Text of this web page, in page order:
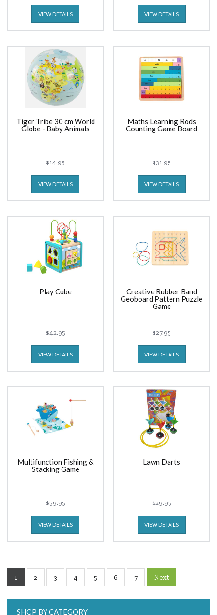
VIEW DETAILS VIEW DETAILS
Tiger Tribe 30 cm World
Globe - Baby Animals
$14.95
VIEW DETAILS
Maths Learning Rods
Counting Game Board
$31.95
VIEW DETAILS
Play Cube
$42.95
VIEW DETAILS
Creative Rubber Band
Geoboard Pattern Puzzle
Game
$27.95
VIEW DETAILS
Multifunction Fishing &
Stacking Game
$59.95
VIEW DETAILS
Lawn Darts
$29.95
VIEW DETAILS
1 2 3 4 5 6 7 Next
SHOP BY CATEGORY